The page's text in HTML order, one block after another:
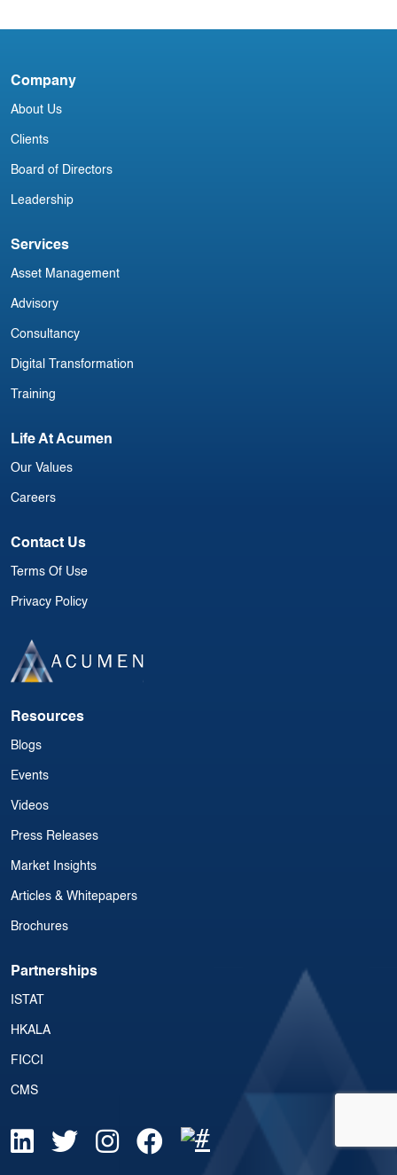
Company
About Us
Clients
Board of Directors
Leadership
Services
Asset Management
Advisory
Consultancy
Digital Transformation
Training
Life At Acumen
Our Values
Careers
Contact Us
Terms Of Use
Privacy Policy
Resources
Blogs
Events
Videos
Press Releases
Market Insights
Articles & Whitepapers
Brochures
Partnerships
ISTAT
HKALA
FICCI
CMS